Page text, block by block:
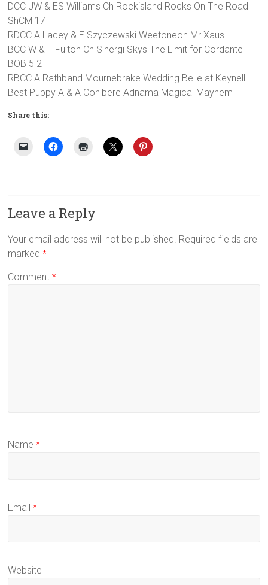
DCC JW & ES Williams Ch Rockisland Rocks On The Road
ShCM 17
RDCC A Lacey & E Szyczewski Weetoneon Mr Xaus
BCC W & T Fulton Ch Sinergi Skys The Limit for Cordante
BOB 5 2
RBCC A Rathband Mournebrake Wedding Belle at Keynell
Best Puppy A & A Conibere Adnama Magical Mayhem
Share this:
Leave a Reply
Your email address will not be published. Required fields are
marked*
Comment*
Name*
Email*
Website